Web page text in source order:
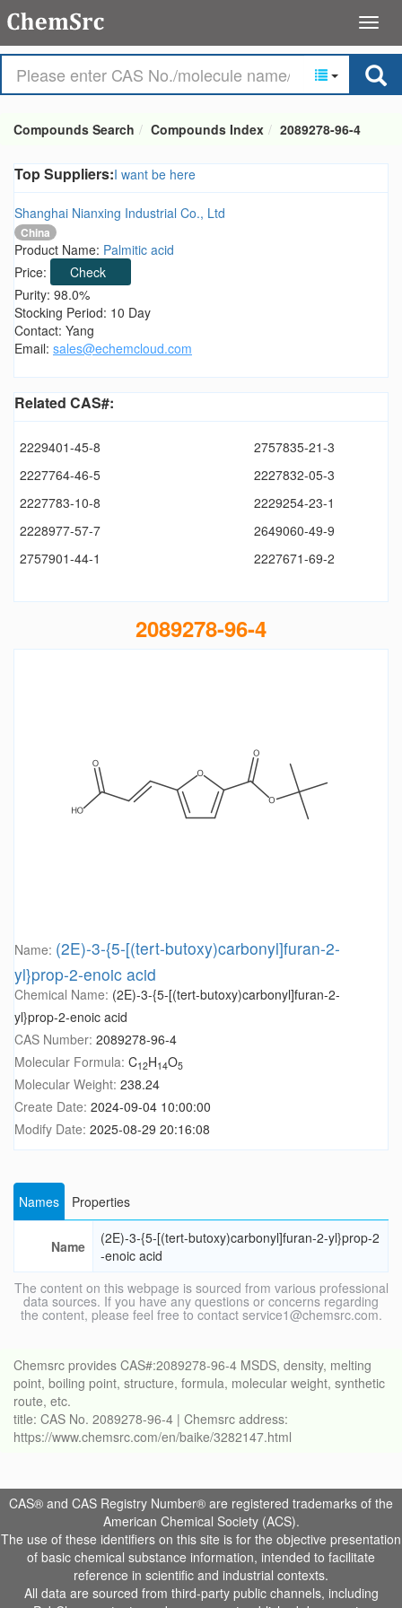
Compounds Search Compounds Index 2089278-96-4
Top Suppliers:I want be here
Shanghai Nianxing Industrial Co., Ltd
China
Product Name: Palmitic acid
Price:
Check
Purity: 98.0%
Stocking Period: 10 Day
Contact: Yang
Email: sales@echemcloud.com
Related CAS#:
2229401-45-8
2757835-21-3
2227764-46-5
2227832-05-3
2227783-10-8
2229254-23-1
2228977-57-7
2649060-49-9
2757901-44-1
2227671-69-2
2089278-96-4
Name: (2E)-3-{5-[(tert-butoxy)carbonyl]furan-2-
yl}prop-2-enoic acid
Chemical Name: (2E)-3-{5-[(tert-butoxy)carbonyl]furan-2-
yl}prop-2-enoic acid
CAS Number: 2089278-96-4
Molecular Formula: C12H14O5
Molecular Weight: 238.24
Create Date: 2024-09-04 10:00:00
Modify Date: 2025-08-29 20:16:08
Names Properties
Name
(2E)-3-{5-[(tert-butoxy)carbonyl]furan-2-yl}prop-2
-enoic acid
The content on this webpage is sourced from various professional
data sources. If you have any questions or concerns regarding
the content, please feel free to contact service1@chemsrc.com.
Chemsrc provides CAS#:2089278-96-4 MSDS, density, melting
point, boiling point, structure, formula, molecular weight, synthetic
route, etc.
title: CAS No. 2089278-96-4 | Chemsrc address:
https://www.chemsrc.com/en/baike/3282147.html
CAS® and CAS Registry Number® are registered trademarks of the
American Chemical Society (ACS).
The use of these identifiers on this site is for the objective presentation
of basic chemical substance information, intended to facilitate
reference in scientific and industrial contexts.
All data are sourced from third-party public channels, including